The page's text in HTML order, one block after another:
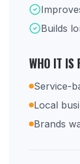
Builds
WHO IT IS
Service-
Local
Brands